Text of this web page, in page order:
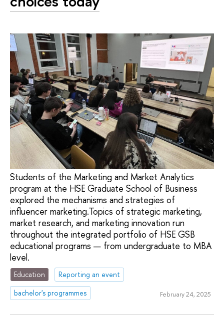
Students of the Marketing and Market Analytics
program at the HSE Graduate School of Business
explored the mechanisms and strategies of
influencer marketing.Topics of strategic marketing,
market research, and marketing innovation run
throughout the integrated portfolio of HSE GSB
educational programs — from undergraduate to MBA
level.
Education
Reporting an event
bachelor's programmes
February 24, 2025